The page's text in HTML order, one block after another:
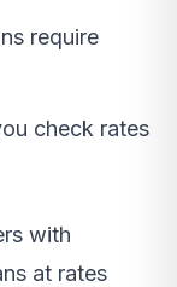
require
check rates
with
at rates